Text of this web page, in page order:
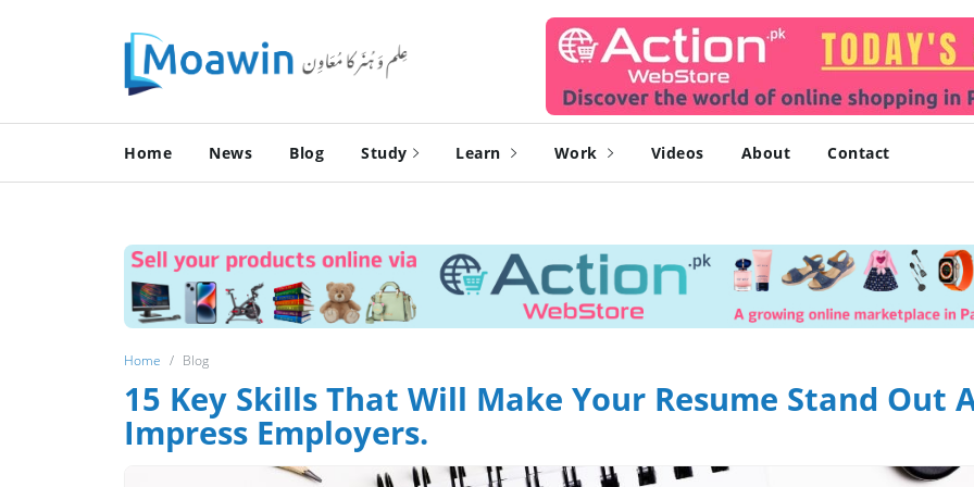
Home News Blog Study Learn Work Videos About Contact
Home Blog
15 Key Skills That Will Make Your Resume Stand Out
Impress Employers.